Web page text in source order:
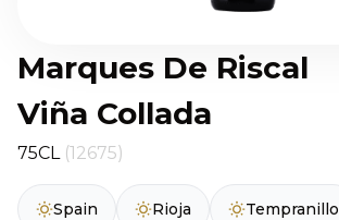
Marques De Riscal
Viña Collada
75CL (12675)
Spain Rioja Tempranillo